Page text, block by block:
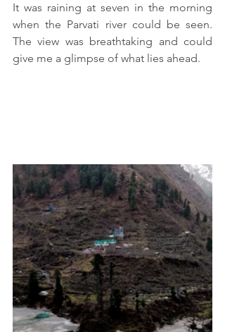
It was raining at seven in the morning
when the Parvati river could be seen.
The view was breathtaking and could
give me a glimpse of what lies ahead.